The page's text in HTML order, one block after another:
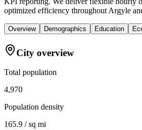
optimized efficiency throughout Argyle
Overview Demographics Education
City overview
Total population
4,970
Population density
165.9 / sq mi